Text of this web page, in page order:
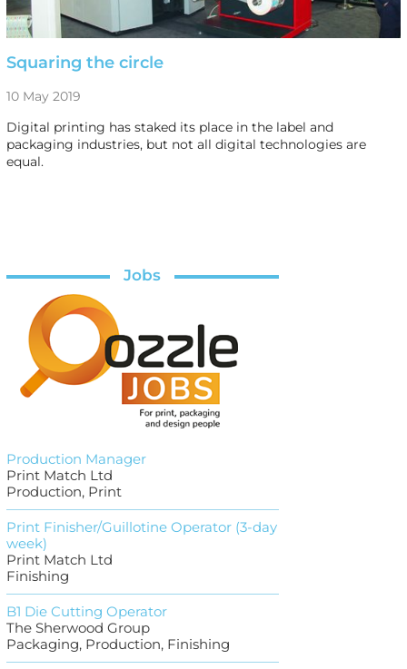
Squaring the circle
10 May 2019
Digital printing has staked its place in the label and
packaging industries, but not all digital technologies are
equal.
Jobs
Production Manager
Print Match Ltd
Production, Print
Print Finisher/Guillotine Operator (3-day
week)
Print Match Ltd
Finishing
B1 Die Cutting Operator
The Sherwood Group
Packaging, Production, Finishing